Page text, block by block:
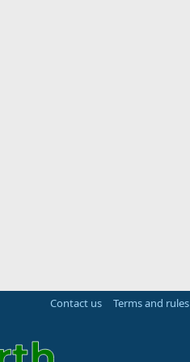
Contact us Terms and rules